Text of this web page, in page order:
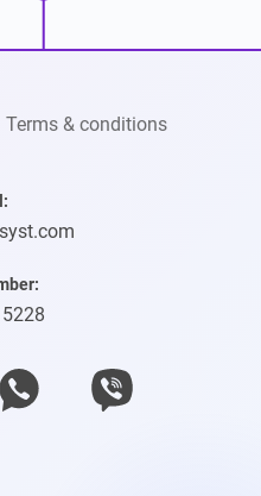
Terms & conditions